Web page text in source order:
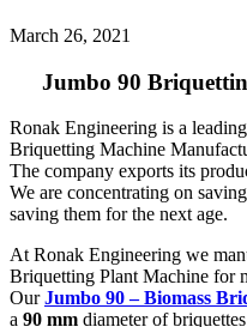
March 26, 2021
Jumbo 90
Ronak Engineering is a
Briquetting Machine
The company exports its
We are concentrating on
saving them for the next age.
At Ronak Engineering we
Briquetting Plant Machine for
OurJumbo 90 – Biomass
a 90 mm diameter of